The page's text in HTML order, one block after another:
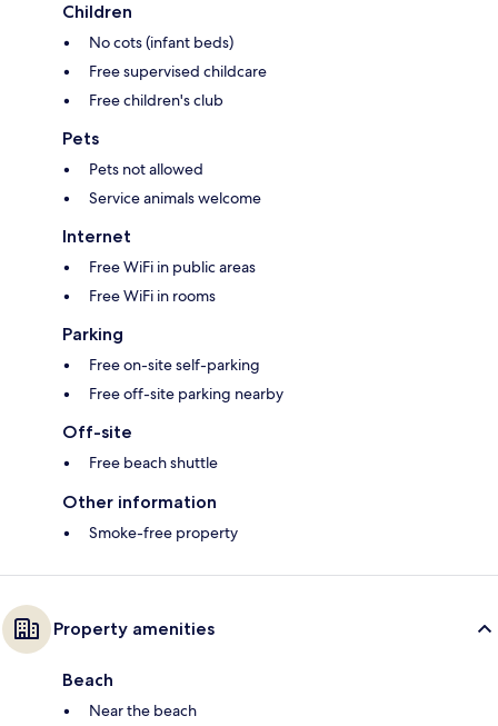
Children
No cots (infant beds)
Free supervised childcare
Free children's club
Pets
Pets not allowed
Service animals welcome
Internet
Free WiFi in public areas
Free WiFi in rooms
Parking
Free on-site self-parking
Free off-site parking nearby
Off-site
Free beach shuttle
Other information
Smoke-free property
Property amenities
Beach
Near the beach